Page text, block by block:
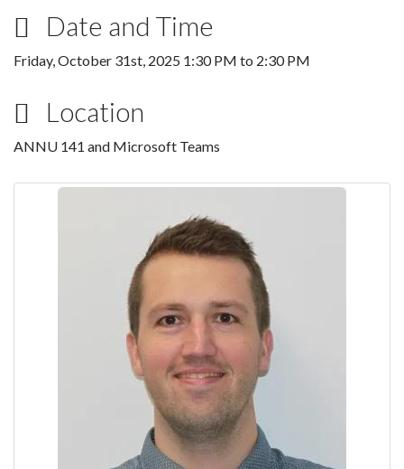
Date and Time
Friday, October 31st, 2025 1:30 PM to 2:30 PM
Location
ANNU 141 and Microsoft Teams